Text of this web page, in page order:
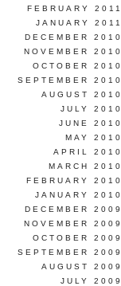
FEBRUARY 2011
JANUARY 2011
DECEMBER 2010
NOVEMBER 2010
OCTOBER 2010
SEPTEMBER 2010
AUGUST 2010
JULY 2010
JUNE 2010
MAY 2010
APRIL 2010
MARCH 2010
FEBRUARY 2010
JANUARY 2010
DECEMBER 2009
NOVEMBER 2009
OCTOBER 2009
SEPTEMBER 2009
AUGUST 2009
JULY 2009